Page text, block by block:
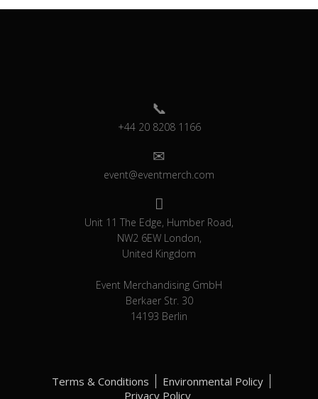
+44 20 8208 1166
event@eventmerch.com
Unit 11 The Edge, Humber Road,
NW2 6EW London,
United Kingdom
Event Merchandising GmbH
Berkaer Str. 30
14193 Berlin
Terms & Conditions
Environmental Policy
Privacy Policy